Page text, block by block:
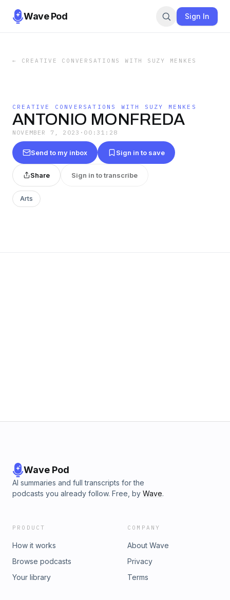
Wave Pod Sign In
← CREATIVE CONVERSATIONS WITH SUZY MENKES
CREATIVE CONVERSATIONS WITH SUZY MENKES
ANTONIO MONFREDA
NOVEMBER 7, 2023 · 00:31:28
Send to my inbox Sign in to save
Share Sign in to transcribe
Arts
Wave Pod
AI summaries and full transcripts for the
podcasts you already follow. Free, by Wave.
PRODUCT
How it works
Browse podcasts
Your library
COMPANY
About Wave
Privacy
Terms